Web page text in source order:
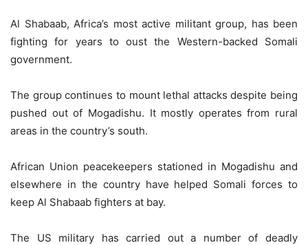
Al Shabaab, Africa’s most active militant group, has been
fighting for years to oust the Western-backed Somali
government.
The group continues to mount lethal attacks despite being
pushed out of Mogadishu. It mostly operates from rural
areas in the country’s south.
African Union peacekeepers stationed in Mogadishu and
elsewhere in the country have helped Somali forces to
keep Al Shabaab fighters at bay.
The US military has carried out a number of deadly